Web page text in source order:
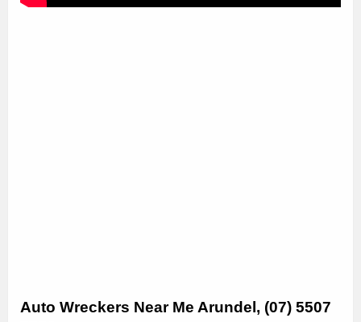
Auto Wreckers Near Me Arundel, (07) 5507